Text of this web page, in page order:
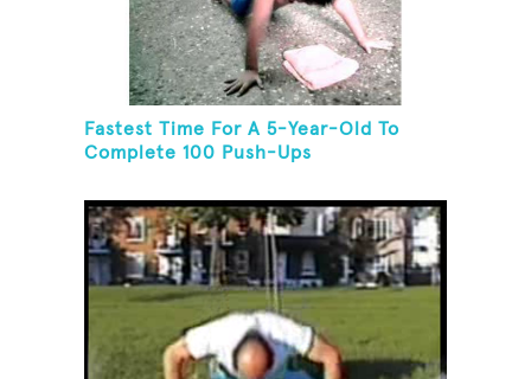
Fastest Time For A 5-Year-Old To
Complete 100 Push-Ups